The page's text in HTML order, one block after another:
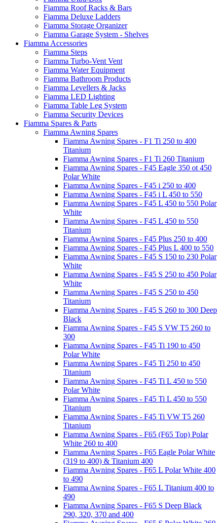
Fiamma Roof Racks & Bars
Fiamma Deluxe Ladders
Fiamma Storage Organizer
Fiamma Garage System - Shelves
Fiamma Accessories
Fiamma Steps
Fiamma Turbo-Vent Vent
Fiamma Water Equipment
Fiamma Bathroom Products
Fiamma Levellers & Jacks
Fiamma LED Lighting
Fiamma Table Leg System
Fiamma Security Devices
Fiamma Spares & Parts
Fiamma Awning Spares
Fiamma Awning Spares - F1 Ti 250 to 400
Titanium
Fiamma Awning Spares - F1 Ti 260 Titanium
Fiamma Awning Spares - F45 Eagle 350 ot 450
Polar White
Fiamma Awning Spares - F45 i 250 to 400
Fiamma Awning Spares - F45 i L 450 to 550
Fiamma Awning Spares - F45 L 450 to 550 Polar
White
Fiamma Awning Spares - F45 L 450 to 550
Titanium
Fiamma Awning Spares - F45 Plus 250 to 400
Fiamma Awning Spares - F45 Plus L 400 to 550
Fiamma Awning Spares - F45 S 150 to 230 Polar
White
Fiamma Awning Spares - F45 S 250 to 450 Polar
White
Fiamma Awning Spares - F45 S 250 to 450
Titanium
Fiamma Awning Spares - F45 S 260 to 300 Deep
Black
Fiamma Awning Spares - F45 S VW T5 260 to
300
Fiamma Awning Spares - F45 Ti 190 to 450
Polar White
Fiamma Awning Spares - F45 Ti 250 to 450
Titanium
Fiamma Awning Spares - F45 Ti L 450 to 550
Polar White
Fiamma Awning Spares - F45 Ti L 450 to 550
Titanium
Fiamma Awning Spares - F45 Ti VW T5 260
Titanium
Fiamma Awning Spares - F65 (F65 Top) Polar
White 260 to 400
Fiamma Awning Spares - F65 Eagle Polar White
(319 to 400) & Titanium 400
Fiamma Awning Spares - F65 L Polar White 400
to 490
Fiamma Awning Spares - F65 L Titanium 400 to
490
Fiamma Awning Spares - F65 S Deep Black
290, 320, 370 and 400